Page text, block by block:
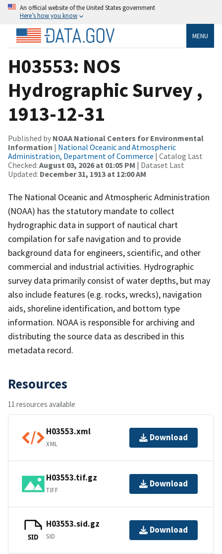
An official website of the United States government
Here’s how you know
MENU
H03553: NOS
Hydrographic Survey ,
1913-12-31
Published by NOAA National Centers for Environmental
Information | National Oceanic and Atmospheric
Administration, Department of Commerce | Catalog Last
Checked: August 03, 2026 at 01:05 PM | Dataset Last
Updated: December 31, 1913 at 12:00 AM
The National Oceanic and Atmospheric Administration
(NOAA) has the statutory mandate to collect
hydrographic data in support of nautical chart
compilation for safe navigation and to provide
background data for engineers, scientific, and other
commercial and industrial activities. Hydrographic
survey data primarily consist of water depths, but may
also include features (e.g. rocks, wrecks), navigation
aids, shoreline identification, and bottom type
information. NOAA is responsible for archiving and
distributing the source data as described in this
metadata record.
Resources
11 resources available
H03553.xml
XML
Download
H03553.tif.gz
TIFF
Download
SID
H03553.sid.gz
SID
Download